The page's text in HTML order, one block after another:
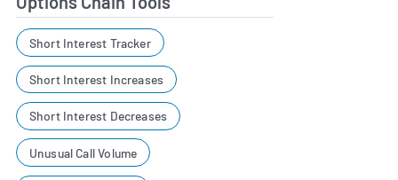
Short Interest Tracker
Short Interest Increases
Short Interest Decreases
Unusual Call Volume